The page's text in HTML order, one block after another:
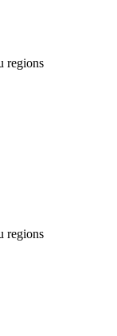
regions
regions